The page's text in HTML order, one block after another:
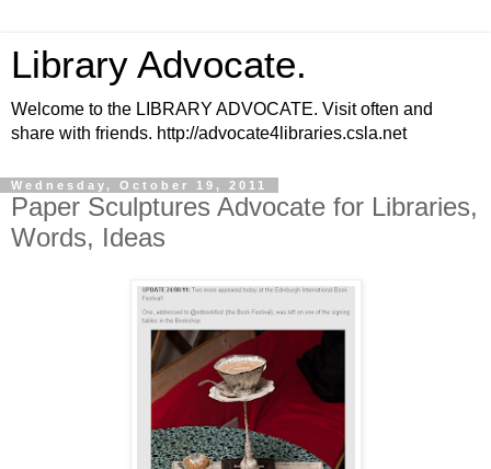
Library Advocate.
Welcome to the LIBRARY ADVOCATE. Visit often and
share with friends. http://advocate4libraries.csla.net
Wednesday, October 19, 2011
Paper Sculptures Advocate for Libraries,
Words, Ideas